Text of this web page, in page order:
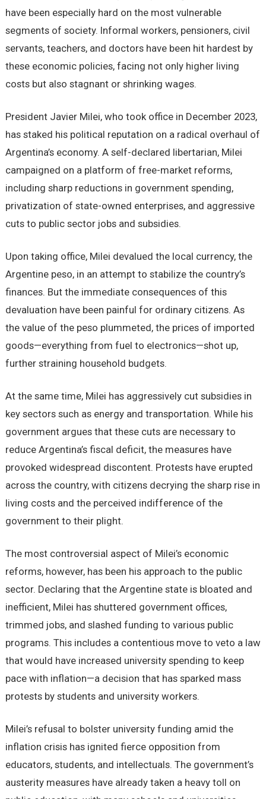
have been especially hard on the most vulnerable
segments of society. Informal workers, pensioners, civil
servants, teachers, and doctors have been hit hardest by
these economic policies, facing not only higher living
costs but also stagnant or shrinking wages.
President Javier Milei, who took office in December 2023,
has staked his political reputation on a radical overhaul of
Argentina’s economy. A self-declared libertarian, Milei
campaigned on a platform of free-market reforms,
including sharp reductions in government spending,
privatization of state-owned enterprises, and aggressive
cuts to public sector jobs and subsidies.
Upon taking office, Milei devalued the local currency, the
Argentine peso, in an attempt to stabilize the country’s
finances. But the immediate consequences of this
devaluation have been painful for ordinary citizens. As
the value of the peso plummeted, the prices of imported
goods—everything from fuel to electronics—shot up,
further straining household budgets.
At the same time, Milei has aggressively cut subsidies in
key sectors such as energy and transportation. While his
government argues that these cuts are necessary to
reduce Argentina’s fiscal deficit, the measures have
provoked widespread discontent. Protests have erupted
across the country, with citizens decrying the sharp rise in
living costs and the perceived indifference of the
government to their plight.
The most controversial aspect of Milei’s economic
reforms, however, has been his approach to the public
sector. Declaring that the Argentine state is bloated and
inefficient, Milei has shuttered government offices,
trimmed jobs, and slashed funding to various public
programs. This includes a contentious move to veto a law
that would have increased university spending to keep
pace with inflation—a decision that has sparked mass
protests by students and university workers.
Milei’s refusal to bolster university funding amid the
inflation crisis has ignited fierce opposition from
educators, students, and intellectuals. The government’s
austerity measures have already taken a heavy toll on